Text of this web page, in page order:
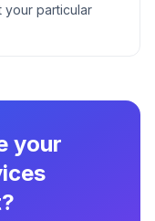
your particular
your
?